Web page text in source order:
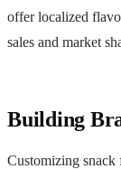
offer localized
sales and market
Building
Customizing snack